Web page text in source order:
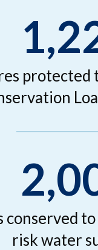
protected
conserved
risk water